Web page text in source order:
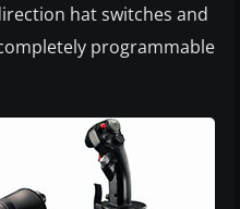
hat switches and
programmable